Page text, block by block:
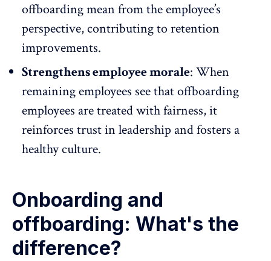
offboarding mean from the employee’s
perspective, contributing to retention
improvements.
Strengthens employee morale: When
remaining employees see that offboarding
employees are treated with fairness, it
reinforces trust in leadership and fosters a
healthy culture.
Onboarding and
offboarding: What's the
difference?